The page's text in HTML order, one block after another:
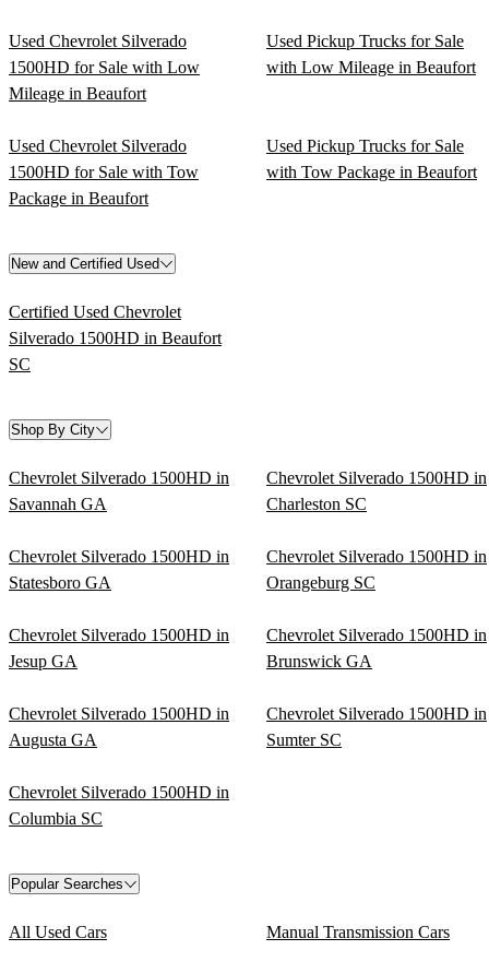
Used Chevrolet Silverado
1500HD for Sale with Low
Mileage in Beaufort
Used Pickup Trucks for Sale
with Low Mileage in Beaufort
Used Chevrolet Silverado
1500HD for Sale with Tow
Package in Beaufort
Used Pickup Trucks for Sale
with Tow Package in Beaufort
New and Certified Used
Certified Used Chevrolet
Silverado 1500HD in Beaufort
SC
Shop By City
Chevrolet Silverado 1500HD in
Savannah GA
Chevrolet Silverado 1500HD in
Charleston SC
Chevrolet Silverado 1500HD in
Statesboro GA
Chevrolet Silverado 1500HD in
Orangeburg SC
Chevrolet Silverado 1500HD in
Jesup GA
Chevrolet Silverado 1500HD in
Brunswick GA
Chevrolet Silverado 1500HD in
Augusta GA
Chevrolet Silverado 1500HD in
Sumter SC
Chevrolet Silverado 1500HD in
Columbia SC
Popular Searches
All Used Cars Manual Transmission Cars